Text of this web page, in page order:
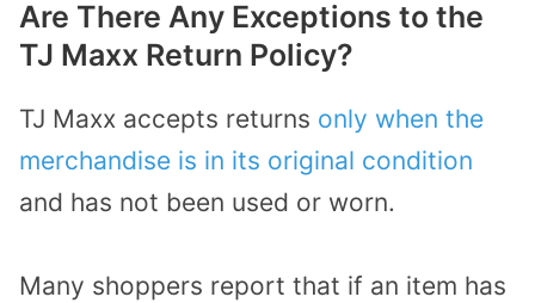
Are There Any Exceptions to the
TJ Maxx Return Policy?
TJ Maxx accepts returns only when the
merchandise is in its original condition
and has not been used or worn.
Many shoppers report that if an item has